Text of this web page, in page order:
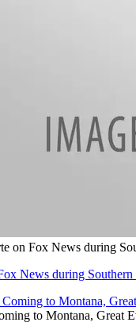
on Fox News during
News during
to Montana, Great